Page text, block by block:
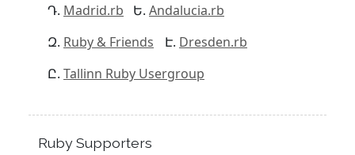
Madrid.rb
Andalucia.rb
Ruby & Friends
Dresden.rb
Tallinn Ruby Usergroup
Ruby Supporters